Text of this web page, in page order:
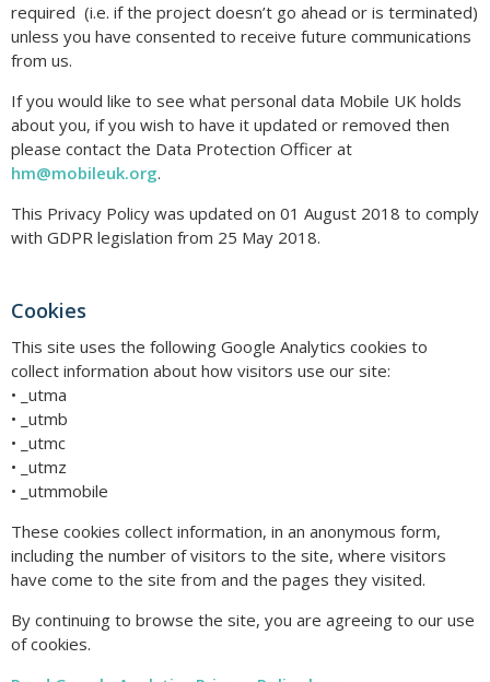
required (i.e. if the project doesn’t go ahead or is terminated)
unless you have consented to receive future communications
from us.
If you would like to see what personal data Mobile UK holds
about you, if you wish to have it updated or removed then
please contact the Data Protection Officer at
hm@mobileuk.org.
This Privacy Policy was updated on 01 August 2018 to comply
with GDPR legislation from 25 May 2018.
Cookies
This site uses the following Google Analytics cookies to
collect information about how visitors use our site:
• _utma
• _utmb
• _utmc
• _utmz
• _utmmobile
These cookies collect information, in an anonymous form,
including the number of visitors to the site, where visitors
have come to the site from and the pages they visited.
By continuing to browse the site, you are agreeing to our use
of cookies.